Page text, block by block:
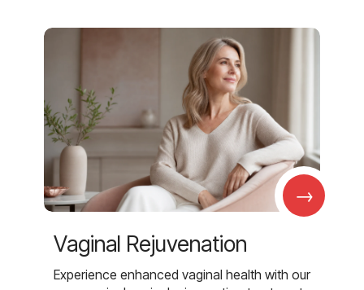
→
Vaginal Rejuvenation
Experience enhanced vaginal health with our